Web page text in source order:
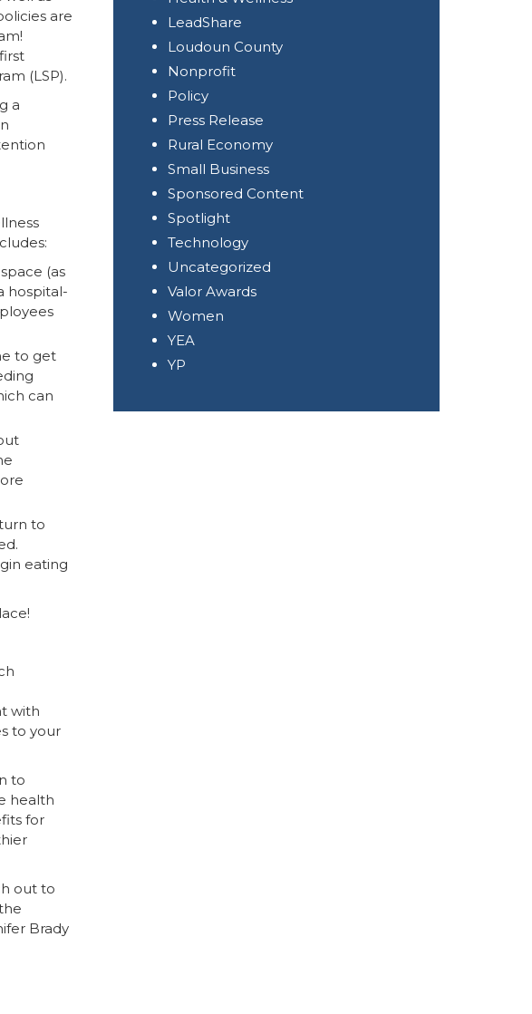
are
(LSP).
a
(as
hospital-
to get
can
to
eating
with
to your
to
health
for
out to
Brady
LeadShare
Loudoun County
Nonprofit
Policy
Press Release
Rural Economy
Small Business
Sponsored Content
Spotlight
Technology
Uncategorized
Valor Awards
Women
YEA
YP